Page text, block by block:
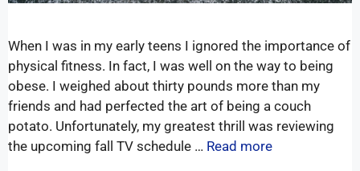
When I was in my early teens I ignored the importance of
physical fitness. In fact, I was well on the way to being
obese. I weighed about thirty pounds more than my
friends and had perfected the art of being a couch
potato. Unfortunately, my greatest thrill was reviewing
the upcoming fall TV schedule … Read more